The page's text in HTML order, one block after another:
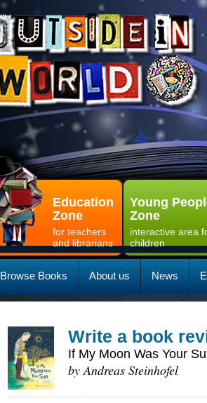
Education
Zone
for teachers
and librarians
Young
Zone
interactive area
children
Browse Books About us News
Write a book
If My Moon Was Your
by Andreas Steinhofel